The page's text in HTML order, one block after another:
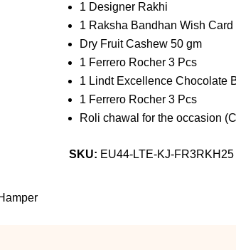
1 Designer Rakhi
1 Raksha Bandhan Wish Card
Dry Fruit Cashew 50 gm
1 Ferrero Rocher 3 Pcs
1 Lindt Excellence Chocolate
1 Ferrero Rocher 3 Pcs
Roli chawal for the occasion
SKU: EU44-LTE-KJ-FR3RKH25